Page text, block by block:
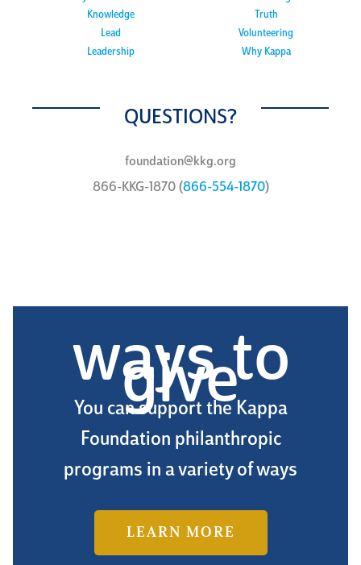
Knowledge
Lead
Leadership
Truth
Volunteering
Why Kappa
QUESTIONS?
foundation@kkg.org
866-KKG-1870 (866-554-1870)
ways to
give
You can support the Kappa
Foundation philanthropic
programs in a variety of ways
LEARN MORE